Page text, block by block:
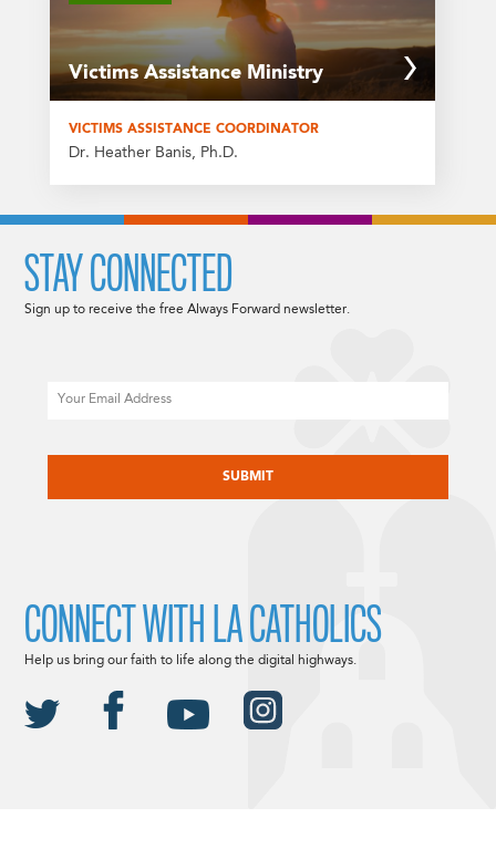
Victims Assistance Ministry
VICTIMS ASSISTANCE COORDINATOR
Dr. Heather Banis, Ph.D.
STAY CONNECTED
Sign up to receive the free Always Forward newsletter.
CONNECT WITH LA CATHOLICS
Help us bring our faith to life along the digital highways.